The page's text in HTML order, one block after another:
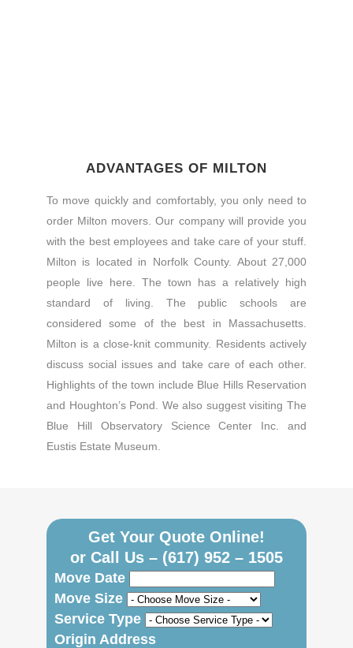
ADVANTAGES OF MILTON
To move quickly and comfortably, you only need to
order Milton movers. Our company will provide you
with the best employees and take care of your stuff.
Milton is located in Norfolk County. About 27,000
people live here. The town has a relatively high
standard of living. The public schools are
considered some of the best in Massachusetts.
Milton is a close-knit community. Residents actively
discuss social issues and take care of each other.
Highlights of the town include Blue Hills Reservation
and Houghton’s Pond. We also suggest visiting The
Blue Hill Observatory Science Center Inc. and
Eustis Estate Museum.
Get Your Quote Online!
or Call Us – (617) 952 – 1505
Move Date
Move Size
Service Type
Origin Address